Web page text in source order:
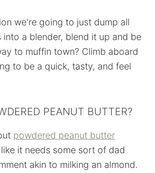
we're going to just dump all
into a blender, blend it up and be
to muffin town? Climb aboard
to be a quick, tasty, and feel
PEANUT BUTTER?
powdered peanut butter
it needs some sort of dad
akin to milking an almond.